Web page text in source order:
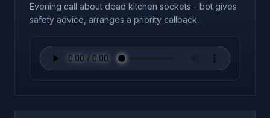
Evening call about dead kitchen sockets - bot gives
safety advice, arranges a priority callback.